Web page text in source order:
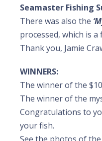
Seamaster Fishing
There was also the
processed, which is
Thank you, Jamie
WINNERS:
The winner of the
The winner of the
Congratulations to
your fish.